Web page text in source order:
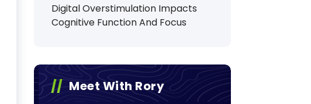
Digital Overstimulation Impacts
Cognitive Function And Focus
Meet With Rory